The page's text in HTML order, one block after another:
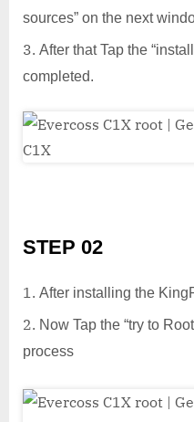
sources” on the next
After that Tap the
completed.
STEP 02
After installing the
Now Tap the “try to
process